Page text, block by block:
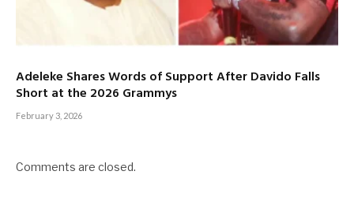
Adeleke Shares Words of Support After Davido Falls
Short at the 2026 Grammys
February 3, 2026
Comments are closed.